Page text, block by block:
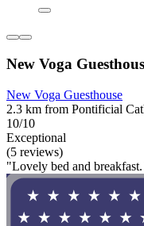
New Voga
New Voga Guesthouse
2.3 km from Pontificial
10/10
Exceptional
(5 reviews)
"Lovely bed and